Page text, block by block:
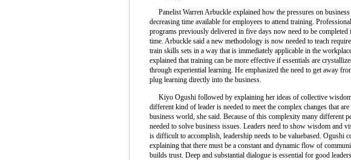
Panelist Warren Arbuckle explained how the pressures on
decreasing time available for employees to attend training.
programs previously delivered in five days now need to be completed
time. Arbuckle said a new methodology is now needed to teach
train skills sets in a way that is immediately applicable in the
explained that training can be more effective if essentials are
through experiential learning. He emphasized the need to get away
plug learning directly into the business.
Kiyo Ogushi followed by explaining her ideas of collective
different kind of leader is needed to meet the complex changes that
business world, she said. Because of this complexity many different
needed to solve business issues. Leaders need to show wisdom and
is difficult to accomplish, leadership needs to be valuebased. Ogushi
explaining that there must be a constant and dynamic flow of
builds trust. Deep and substantial dialogue is essential for good